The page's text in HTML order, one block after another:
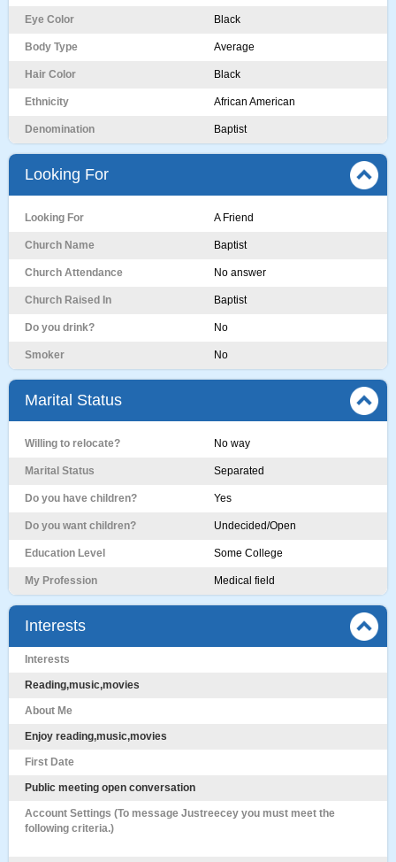
Eye Color Black
Body Type Average
Hair Color Black
Ethnicity African American
Denomination Baptist
Looking For
Looking For A Friend
Church Name Baptist
Church Attendance No answer
Church Raised In Baptist
Do you drink? No
Smoker No
Marital Status
Willing to relocate? No way
Marital Status Separated
Do you have children? Yes
Do you want children? Undecided/Open
Education Level Some College
My Profession Medical field
Interests
Interests
Reading,music,movies
About Me
Enjoy reading,music,movies
First Date
Public meeting open conversation
Account Settings (To message Justreecey you must meet the
following criteria.)